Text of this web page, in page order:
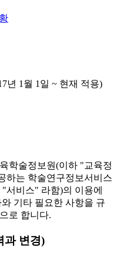
년 1월 1일 ~ 현재 적용)
학술정보원(이하 "교육정
하는 학술연구정보서비스
서비스" 라함)의 이용에
기타 필요한 사항을 규
로 합니다.
과 변경)